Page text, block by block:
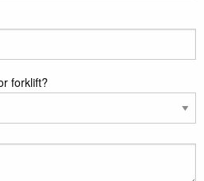
forklift?